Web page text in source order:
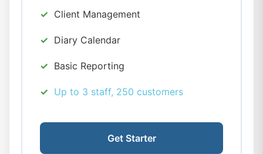
Client Management
Diary Calendar
Basic Reporting
Up to 3 staff, 250 customers
Get Starter